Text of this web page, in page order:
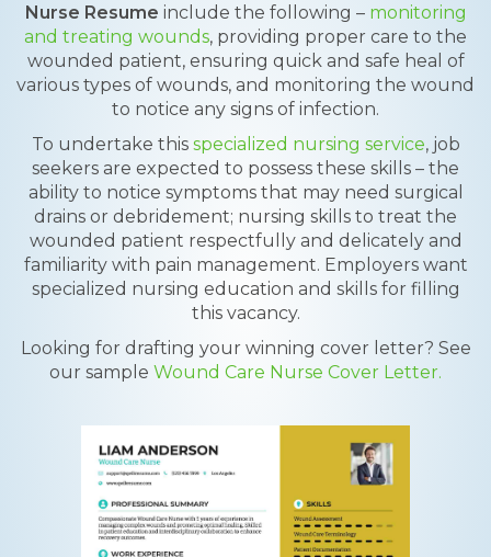
Nurse Resume include the following – monitoring
and treating wounds, providing proper care to the
wounded patient, ensuring quick and safe heal of
various types of wounds, and monitoring the wound
to notice any signs of infection.
To undertake this specialized nursing service, job
seekers are expected to possess these skills – the
ability to notice symptoms that may need surgical
drains or debridement; nursing skills to treat the
wounded patient respectfully and delicately and
familiarity with pain management. Employers want
specialized nursing education and skills for filling
this vacancy.
Looking for drafting your winning cover letter? See
our sample Wound Care Nurse Cover Letter.